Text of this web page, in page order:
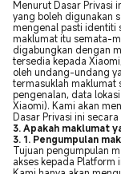
Menurut Dasar Privasi
yang boleh digunakan
mengenal pasti identiti
maklumat itu semata-
digabungkan dengan
tersedia kepada
oleh undang-undang
termasuklah maklumat
pengenalan, data
Xiaomi). Kami akan
Dasar Privasi ini secara
3. Apakah maklumat
3. 1. Pengumpulan
Tujuan pengumpulan
akses kepada